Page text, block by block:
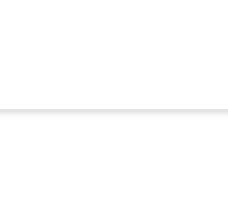
Building homes that are